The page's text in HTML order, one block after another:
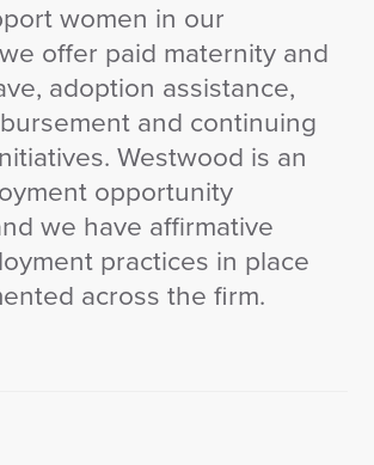
women in our
offer paid maternity and
adoption assistance,
and continuing
Westwood is an
opportunity
we have affirmative
practices in place
across the firm.